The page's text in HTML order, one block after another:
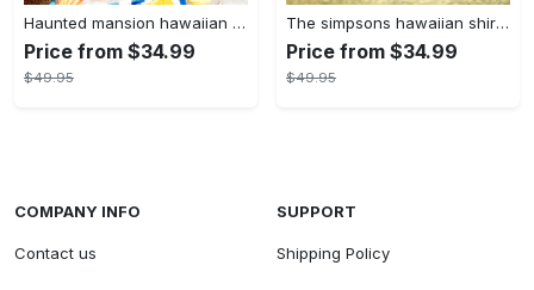
Haunted mansion hawaiian shirt mens best haunted mansion tommy bahama disney hawaiian shirt and shorts
Price from $34.99
$49.95
The simpsons hawaiian shirt and shorts the simpsons hawaiian shirt meme new
Price from $34.99
$49.95
COMPANY INFO
Contact us
SUPPORT
Shipping Policy